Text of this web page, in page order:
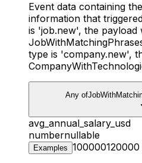
Event data containing
information that
is 'job.new', the payload
type is 'company.new',
Any of
avg_annual_salary_usd
numbernullable
Examples 100000120000